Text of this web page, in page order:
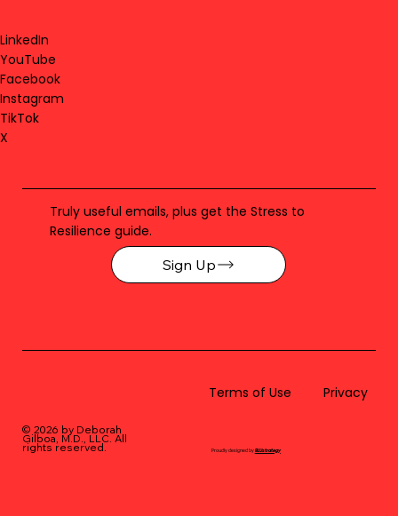
LinkedIn
YouTube
Facebook
Instagram
TikTok
X
Truly useful emails, plus get the Stress to
Resilience guide.
Sign Up
© 2026 by Deborah
Gilboa, M.D., LLC. All
rights reserved.
Terms of Use Privacy
Proudly designed byBLUstrategy